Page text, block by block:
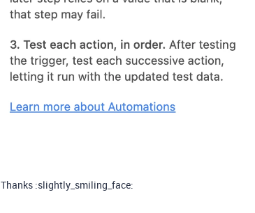
Thanks :slightly_smiling_face: